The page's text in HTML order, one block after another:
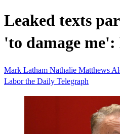
Leaked texts
'to damage
Mark Latham Nathalie Matthews
Laborthe Daily Telegraph